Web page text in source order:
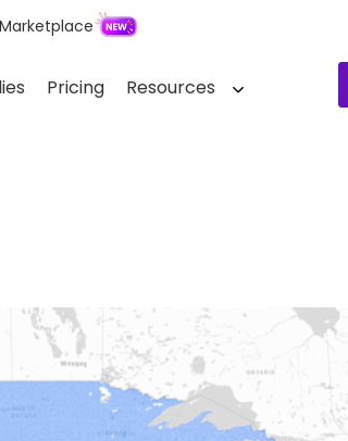
Marketplace
Pricing Resources